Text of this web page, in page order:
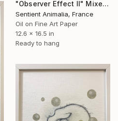
"Observer Effect II" Mixed Media
Sentient Animalia, France
Oil on Fine Art Paper
12.6 x 16.5 in
Ready to hang